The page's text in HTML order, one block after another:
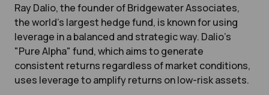
Ray Dalio, the founder of Bridgewater Associates,
the world’s largest hedge fund, is known for using
leverage in a balanced and strategic way. Dalio’s
"Pure Alpha" fund, which aims to generate
consistent returns regardless of market conditions,
uses leverage to amplify returns on low-risk assets.